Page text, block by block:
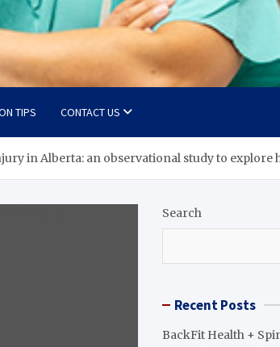
TIPS CONTACT US
in Alberta: an observational study to explore
Search
Recent Posts
BackFit Health +